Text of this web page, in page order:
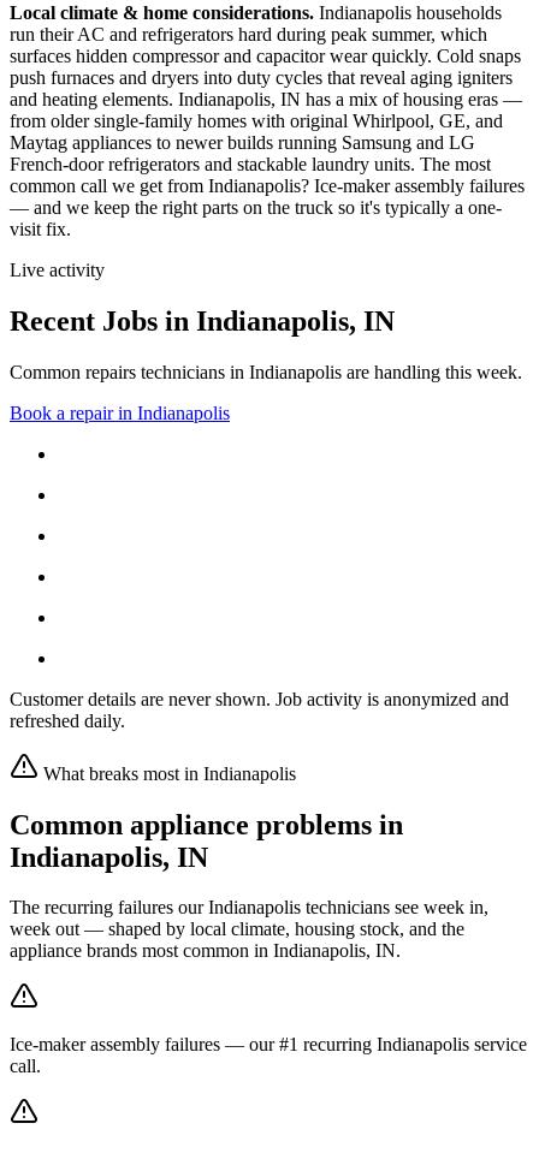
Local climate & home considerations. Indianapolis households
run their AC and refrigerators hard during peak summer, which
surfaces hidden compressor and capacitor wear quickly. Cold snaps
push furnaces and dryers into duty cycles that reveal aging igniters
and heating elements. Indianapolis, IN has a mix of housing eras —
from older single-family homes with original Whirlpool, GE, and
Maytag appliances to newer builds running Samsung and LG
French-door refrigerators and stackable laundry units. The most
common call we get from Indianapolis? Ice-maker assembly failures
— and we keep the right parts on the truck so it's typically a one-
visit fix.
Live activity
Recent Jobs in Indianapolis, IN
Common repairs technicians in Indianapolis are handling this week.
Book a repair in Indianapolis
Customer details are never shown. Job activity is anonymized and
refreshed daily.
What breaks most in Indianapolis
Common appliance problems in
Indianapolis, IN
The recurring failures ourIndianapolis technicians see week in,
week out — shaped by local climate, housing stock, and the
appliance brands most common in Indianapolis, IN.
Ice-maker assembly failures — our #1 recurring Indianapolis service
call.